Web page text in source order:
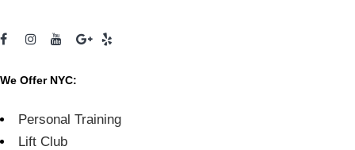
We Offer NYC:
Personal Training
Lift Club